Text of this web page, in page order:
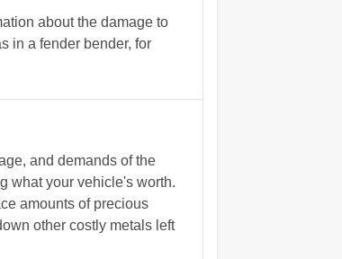
about the damage to
in a fender bender, for
and demands of the
what your vehicle's worth.
amounts of precious
other costly metals left